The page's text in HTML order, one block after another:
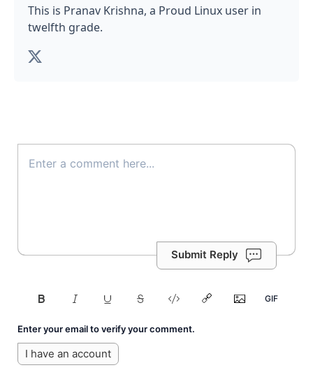
This is Pranav Krishna, a Proud Linux user in
twelfth grade.
Submit Reply
Enter your email to verify your comment.
I have an account